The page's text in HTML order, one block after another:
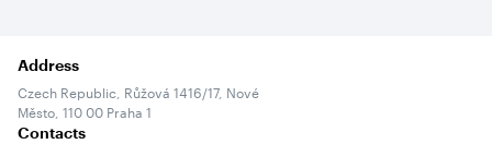
Address
Czech Republic, Růžová 1416/17, Nové
Město, 110 00 Praha 1
Contacts